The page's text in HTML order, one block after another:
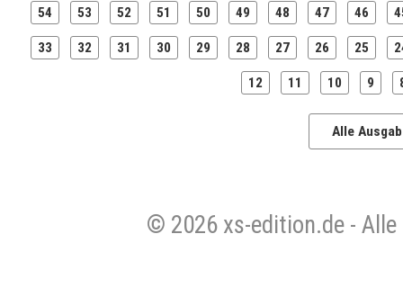
54 53 52 51 50 49 48 47 46
33 32 31 30 29 28 27 26 25
12 11 10 9
Alle
© 2026 xs-edition.de -